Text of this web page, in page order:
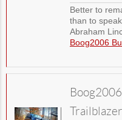
Better to
than to
Abraham
Boog2006
Trailblazer